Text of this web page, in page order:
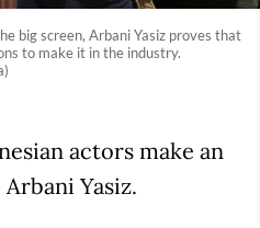
big screen, Arbani Yasiz proves that
to make it in the industry.
actors make an
Yasiz.